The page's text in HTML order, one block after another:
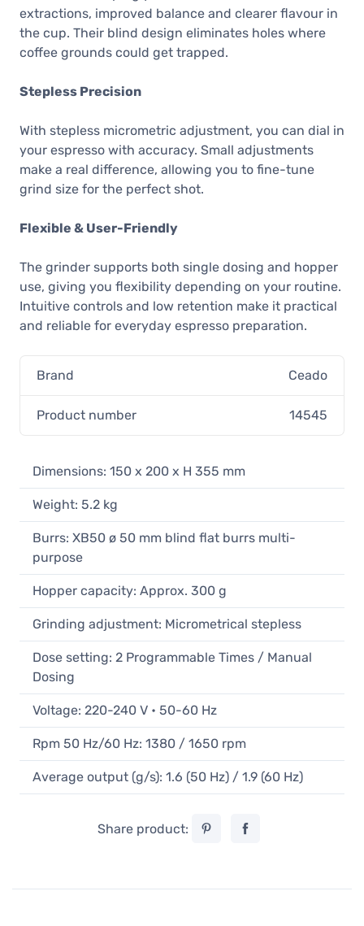
extractions, improved balance and clearer flavour in
the cup. Their blind design eliminates holes where
coffee grounds could get trapped.
Stepless Precision
With stepless micrometric adjustment, you can dial in
your espresso with accuracy. Small adjustments
make a real difference, allowing you to fine-tune
grind size for the perfect shot.
Flexible & User-Friendly
The grinder supports both single dosing and hopper
use, giving you flexibility depending on your routine.
Intuitive controls and low retention make it practical
and reliable for everyday espresso preparation.
Brand Ceado
Product number 14545
Dimensions: 150 x 200 x H 355 mm
Weight: 5.2 kg
Burrs: XB50 ø 50 mm blind flat burrs multi-
purpose
Hopper capacity: Approx. 300 g
Grinding adjustment: Micrometrical stepless
Dose setting: 2 Programmable Times / Manual
Dosing
Voltage: 220-240 V • 50-60 Hz
Rpm 50 Hz/60 Hz: 1380 / 1650 rpm
Average output (g/s): 1.6 (50 Hz) / 1.9 (60 Hz)
Share product: